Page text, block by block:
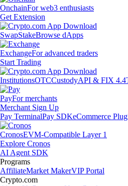
OnchainFor web3 enthusiasts
Get Extension
SwapStakeBrowse dApps
ExchangeFor advanced traders
Start Trading
InstitutionsOTCCustodyAPI & FIX 4.4
PayFor merchants
Merchant Sign Up
Pay TerminalPay SDKeCommerce
CronosEVM-Compatible Layer 1
Explore Cronos
AI Agent SDK
Programs
AffiliateMarket MakerVIP Portal
Crypto.com